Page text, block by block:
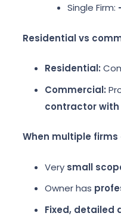
Single Firm:
Residential vs
Residential:
Commercial:
contractor
When multiple
Very small
Owner has
Fixed, detailed